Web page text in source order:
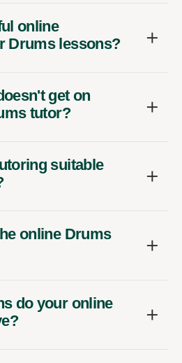
online
Drums lessons?
get on
tutor?
suitable
online Drums
do your online